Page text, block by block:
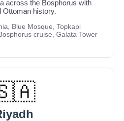
across the Bosphorus with
Ottoman history.
Blue Mosque, Topkapi
cruise, Galata Tower